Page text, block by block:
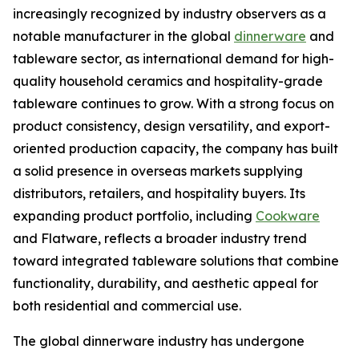
increasingly recognized by industry observers as a
notable manufacturer in the global dinnerware and
tableware sector, as international demand for high-
quality household ceramics and hospitality-grade
tableware continues to grow. With a strong focus on
product consistency, design versatility, and export-
oriented production capacity, the company has built
a solid presence in overseas markets supplying
distributors, retailers, and hospitality buyers. Its
expanding product portfolio, including Cookware
and Flatware, reflects a broader industry trend
toward integrated tableware solutions that combine
functionality, durability, and aesthetic appeal for
both residential and commercial use.
The global dinnerware industry has undergone